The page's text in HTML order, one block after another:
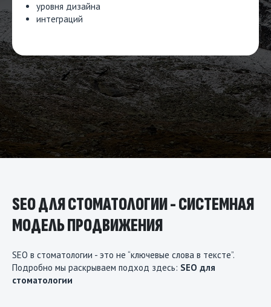
уровня дизайна
интеграций
SEO ДЛЯ СТОМАТОЛОГИИ - СИСТЕМНАЯ
МОДЕЛЬ ПРОДВИЖЕНИЯ
SEO в стоматологии - это не “ключевые слова в тексте”.
Подробно мы раскрываем подход здесь: SEO для
стоматологии